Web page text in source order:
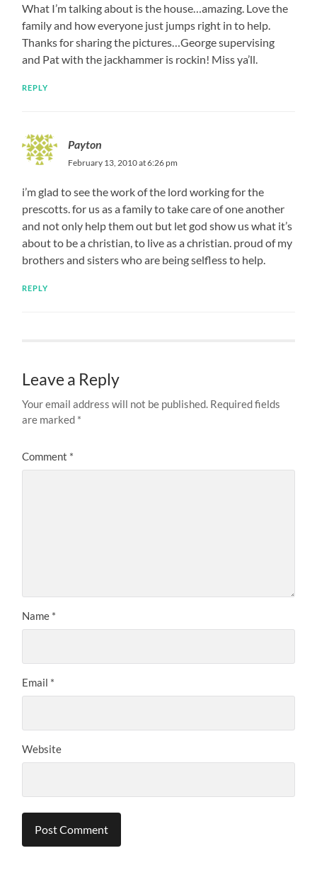
What I’m talking about is the house…amazing. Love the
family and how everyone just jumps right in to help.
Thanks for sharing the pictures…George supervising
and Pat with the jackhammer is rockin! Miss ya’ll.
REPLY
Payton
February 13, 2010 at 6:26 pm
i’m glad to see the work of the lord working for the
prescotts. for us as a family to take care of one another
and not only help them out but let god show us what it’s
about to be a christian, to live as a christian. proud of my
brothers and sisters who are being selfless to help.
REPLY
Leave a Reply
Your email address will not be published. Required fields
are marked *
Comment *
Name *
Email *
Website